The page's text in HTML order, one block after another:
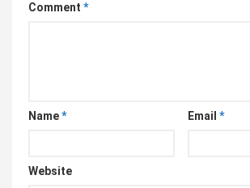
Comment *
Name* Email *
Website